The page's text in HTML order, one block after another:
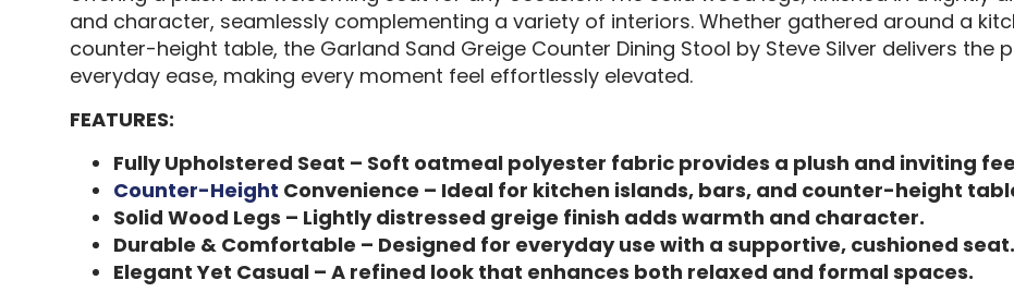
and character, seamlessly complementing a variety of interiors. Whether gathered around a
counter-height table, the Garland Sand Greige Counter Dining Stool by Steve Silver delivers
everyday ease, making every moment feel effortlessly elevated.
FEATURES:
Fully Upholstered Seat – Soft oatmeal polyester fabric provides a plush and inviting
Counter-Height Convenience – Ideal for kitchen islands, bars, and counter-height
Solid Wood Legs – Lightly distressed greige finish adds warmth and character.
Durable & Comfortable – Designed for everyday use with a supportive, cushioned seat.
Elegant Yet Casual – A refined look that enhances both relaxed and formal spaces.